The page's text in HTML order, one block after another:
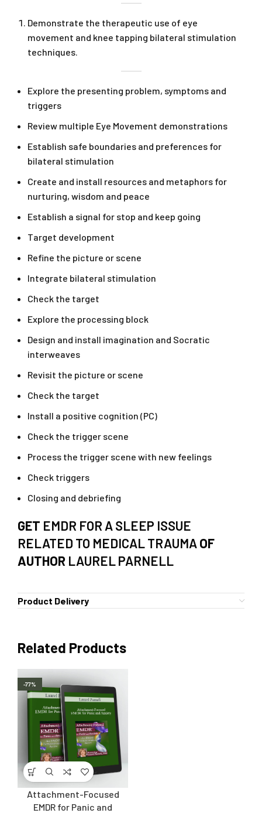
Demonstrate the therapeutic use of eye
movement and knee tapping bilateral stimulation
techniques.
Explore the presenting problem, symptoms and
triggers
Review multiple Eye Movement demonstrations
Establish safe boundaries and preferences for
bilateral stimulation
Create and install resources and metaphors for
nurturing, wisdom and peace
Establish a signal for stop and keep going
Target development
Refine the picture or scene
Integrate bilateral stimulation
Check the target
Explore the processing block
Design and install imagination and Socratic
interweaves
Revisit the picture or scene
Check the target
Install a positive cognition (PC)
Check the trigger scene
Process the trigger scene with new feelings
Check triggers
Closing and debriefing
GET EMDR FOR A SLEEP ISSUE
RELATED TO MEDICAL TRAUMAOF
AUTHOR LAUREL PARNELL
Product Delivery
Related Products
-77%
Attachment-Focused
EMDR for Panic and